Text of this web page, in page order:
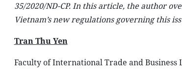
35/2020/ND-CP. In this article, the author
Vietnam’s new regulations governing this
Tran Thu Yen
Faculty of International Trade and Business